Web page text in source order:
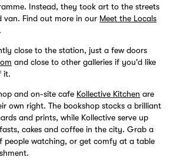
Instead, they took art to the streets
van. Find out more in our Meet the Locals
.
close to the station, just a few doors
and close to other galleries if you'd like
it.
and on-site cafe Kollective Kitchen are
own right. The bookshop stocks a brilliant
and prints, while Kollective serve up
cakes and coffee in the city. Grab a
people watching, or get comfy at a table